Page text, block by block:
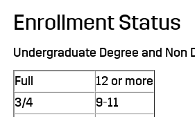
Enrollment Status
Undergraduate Degree and Non
Full
12 or more
3/4
9-11